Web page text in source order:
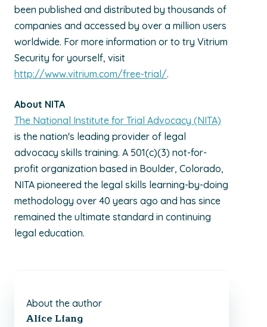
been published and distributed by thousands of
companies and accessed by over a million users
worldwide. For more information or to try Vitrium
Security for yourself, visit
http://www.vitrium.com/free-trial/.
About NITA
The National Institute for Trial Advocacy (NITA)
is the nation's leading provider of legal
advocacy skills training. A 501(c)(3) not-for-
profit organization based in Boulder, Colorado,
NITA pioneered the legal skills learning-by-doing
methodology over 40 years ago and has since
remained the ultimate standard in continuing
legal education.
About the author
Alice Liang